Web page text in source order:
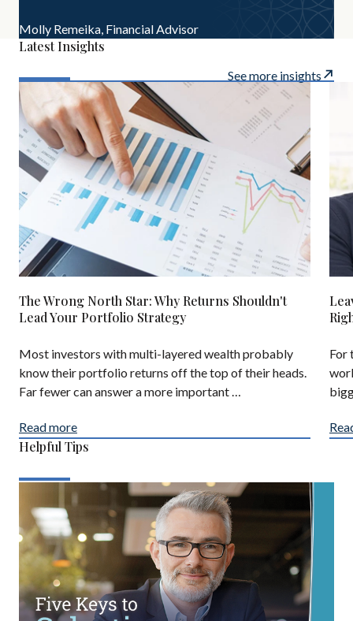
Molly Remeika, Financial Advisor
Latest Insights
See more insights
The Wrong North Star: Why Returns Shouldn't
Lead Your Portfolio Strategy
Most investors with multi-layered wealth probably
know their portfolio returns off the top of their heads.
Far fewer can answer a more important …
Read more
For
Helpful Tips